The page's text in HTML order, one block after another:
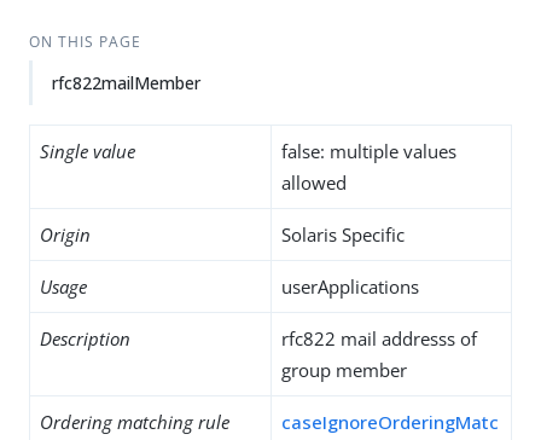
ON THIS PAGE
rfc822mailMember
Single value
false: multiple values
allowed
Origin Solaris Specific
Usage userApplications
Description
rfc822 mail addresss of
group member
Ordering matching rule
caseIgnoreOrderingMatc